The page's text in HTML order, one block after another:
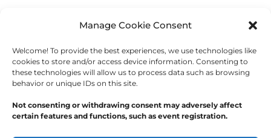
Manage Cookie Consent
Welcome! To provide the best experiences, we use technologies like
cookies to store and/or access device information. Consenting to
these technologies will allow us to process data such as browsing
behavior or unique IDs on this site.
Not consenting or withdrawing consent may adversely affect
certain features and functions, such as event registration.